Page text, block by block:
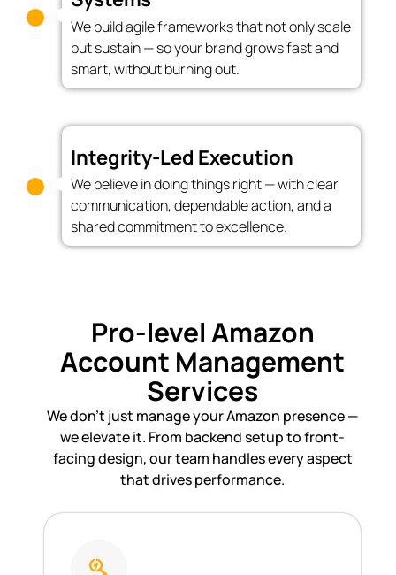
We build agile frameworks that not only scale
but sustain — so your brand grows fast and
smart, without burning out.
Integrity-Led Execution
We believe in doing things right — with clear
communication, dependable action, and a
shared commitment to excellence.
Pro-level Amazon
Account Management
Services
We don’t just manage your Amazon presence —
we elevate it. From backend setup to front-
facing design, our team handles every aspect
that drives performance.